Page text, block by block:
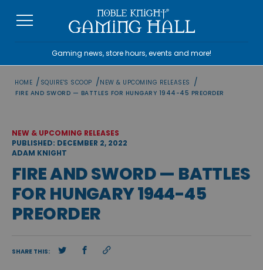
Gaming news, store hours, events and more!
HOME / SQUIRE'S SCOOP /NEW & UPCOMING RELEASES /
FIRE AND SWORD — BATTLES FOR HUNGARY 1944-45 PREORDER
NEW & UPCOMING RELEASES
PUBLISHED: DECEMBER 2, 2022
ADAM KNIGHT
FIRE AND SWORD — BATTLES
FOR HUNGARY 1944-45
PREORDER
SHARE THIS: